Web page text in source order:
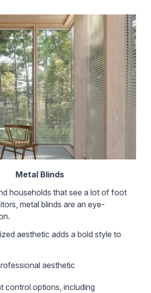
Metal Blinds
households that see a lot of foot
metal blinds are an eye-
aesthetic adds a bold style to
aesthetic
control options, including